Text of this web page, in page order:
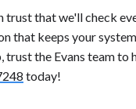
trust that we'll check
that keeps your
the Evans team to
today!